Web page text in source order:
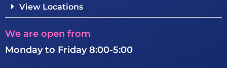
View Locations
We are open from
Monday to Friday 8:00-5:00